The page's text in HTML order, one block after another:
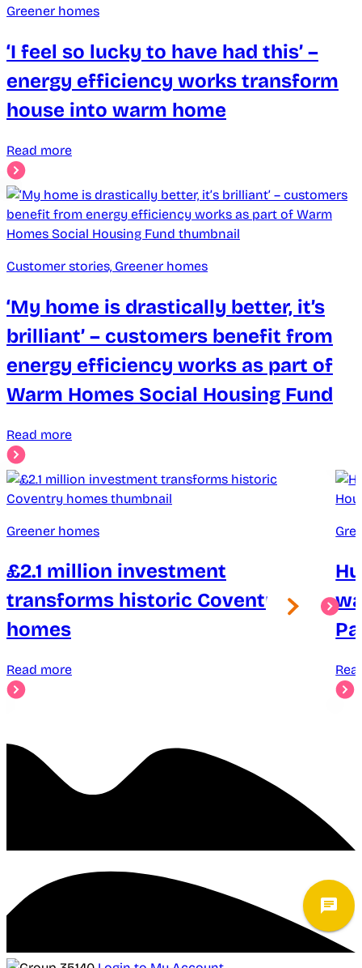
Greener homes
‘I feel so lucky to have had this’ –
energy efficiency works transform
house into warm home
Read more
Customer stories, Greener homes
‘My home is drastically better, it’s
brilliant’ – customers benefit from
energy efficiency works as part of
Warm Homes Social Housing Fund
Read more
Greener homes
£2.1 million investment
transforms historic Coventry
homes
Read more